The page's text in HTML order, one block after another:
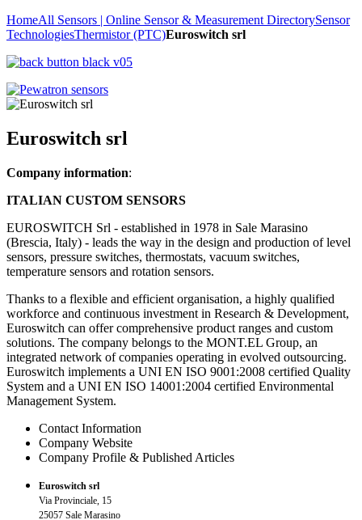
HomeAll Sensors | Online Sensor & Measurement DirectorySensor
TechnologiesThermistor (PTC)Euroswitch srl
Euroswitch srl
Company information:
ITALIAN CUSTOM SENSORS
EUROSWITCH Srl - established in 1978 in Sale Marasino
(Brescia, Italy) - leads the way in the design and production of level
sensors, pressure switches, thermostats, vacuum switches,
temperature sensors and rotation sensors.
Thanks to a flexible and efficient organisation, a highly qualified
workforce and continuous investment in Research & Development,
Euroswitch can offer comprehensive product ranges and custom
solutions. The company belongs to the MONT.EL Group, an
integrated network of companies operating in evolved outsourcing.
Euroswitch implements a UNI EN ISO 9001:2008 certified Quality
System and a UNI EN ISO 14001:2004 certified Environmental
Management System.
Contact Information
Company Website
Company Profile & Published Articles
Euroswitch srl
Via Provinciale, 15
25057 Sale Marasino